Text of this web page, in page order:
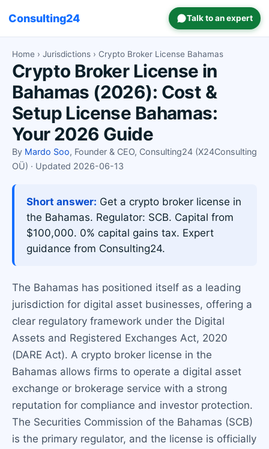
Consulting24 Talk to an expert
Home › Jurisdictions › Crypto Broker License Bahamas
Crypto Broker License in
Bahamas (2026): Cost &
Setup License Bahamas:
Your 2026 Guide
By Mardo Soo, Founder & CEO, Consulting24 (X24Consulting
OÜ) · Updated 2026-06-13
Short answer: Get a crypto broker license in
the Bahamas. Regulator: SCB. Capital from
$100,000. 0% capital gains tax. Expert
guidance from Consulting24.
The Bahamas has positioned itself as a leading
jurisdiction for digital asset businesses, offering a
clear regulatory framework under the Digital
Assets and Registered Exchanges Act, 2020
(DARE Act). A crypto broker license in the
Bahamas allows firms to operate a digital asset
exchange or brokerage service with a strong
reputation for compliance and investor protection.
The Securities Commission of the Bahamas (SCB)
is the primary regulator, and the license is officially